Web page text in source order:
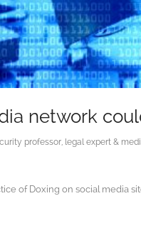
network
professor, legal expert &
of Doxing on social media